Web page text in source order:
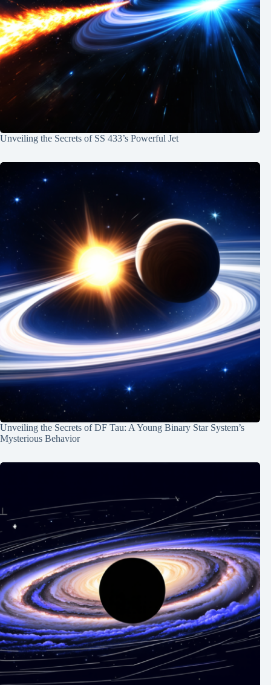
Unveiling the Secrets of SS 433’s Powerful Jet
Unveiling the Secrets of DF Tau: A Young Binary Star System’s
Mysterious Behavior